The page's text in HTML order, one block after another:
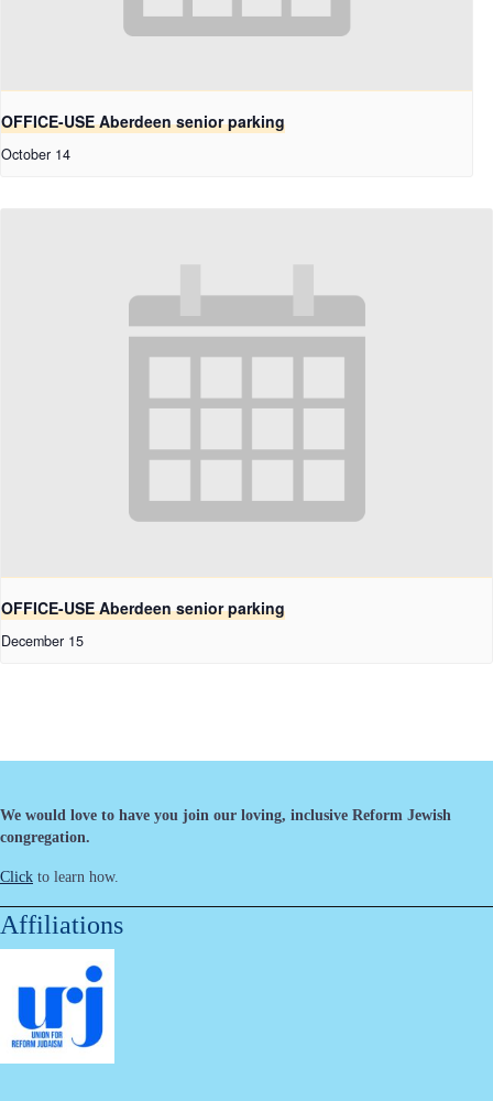
OFFICE-USE Aberdeen senior parking
October 14
OFFICE-USE Aberdeen senior parking
December 15
We would love to have you join our loving, inclusive Reform Jewish
congregation.
Click to learn how.
Affiliations